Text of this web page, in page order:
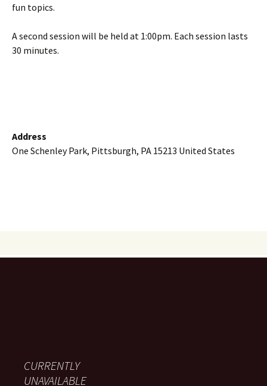
fun topics.
A second session will be held at 1:00pm. Each session lasts
30 minutes.
Address
One Schenley Park, Pittsburgh, PA 15213 United States
CURRENTLY
UNAVAILABLE